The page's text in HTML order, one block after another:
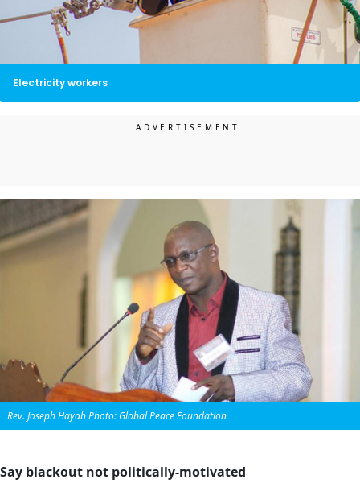
Electricity workers
Rev. Joseph Hayab Photo: Global Peace Foundation
Say blackout not politically-motivated